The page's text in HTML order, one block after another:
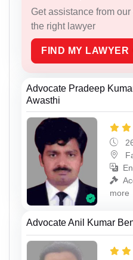
Get assistance from
the right lawyer
FIND MY LAWYER
Advocate Pradeep
Awasthi
more
Advocate Anil Kumar